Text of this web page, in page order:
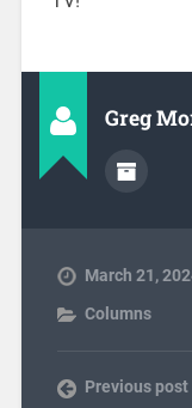
Greg
March 21,
Columns
Previous post